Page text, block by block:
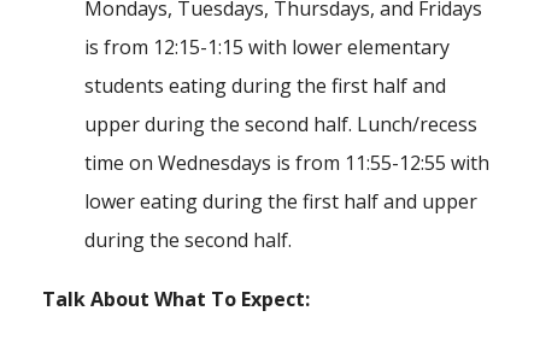
Mondays, Tuesdays, Thursdays, and Fridays
is from 12:15-1:15 with lower elementary
students eating during the first half and
upper during the second half. Lunch/recess
time on Wednesdays is from 11:55-12:55 with
lower eating during the first half and upper
during the second half.
Talk About What To Expect: